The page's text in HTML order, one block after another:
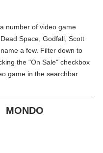
number of video game
Space, Godfall, Scott
a few. Filter down to
the "On Sale" checkbox
game in the searchbar.
MONDO